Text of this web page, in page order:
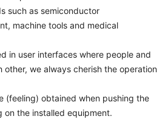
such as semiconductor
machine tools and medical
in user interfaces where people and
we always cherish the operation
(feeling) obtained when pushing the
on the installed equipment.